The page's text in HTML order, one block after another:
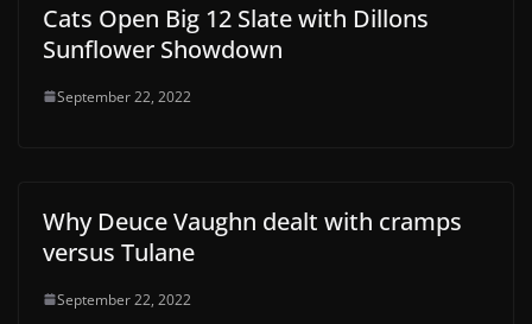
Cats Open Big 12 Slate with Dillons
Sunflower Showdown
September 22, 2022
Why Deuce Vaughn dealt with cramps
versus Tulane
September 22, 2022